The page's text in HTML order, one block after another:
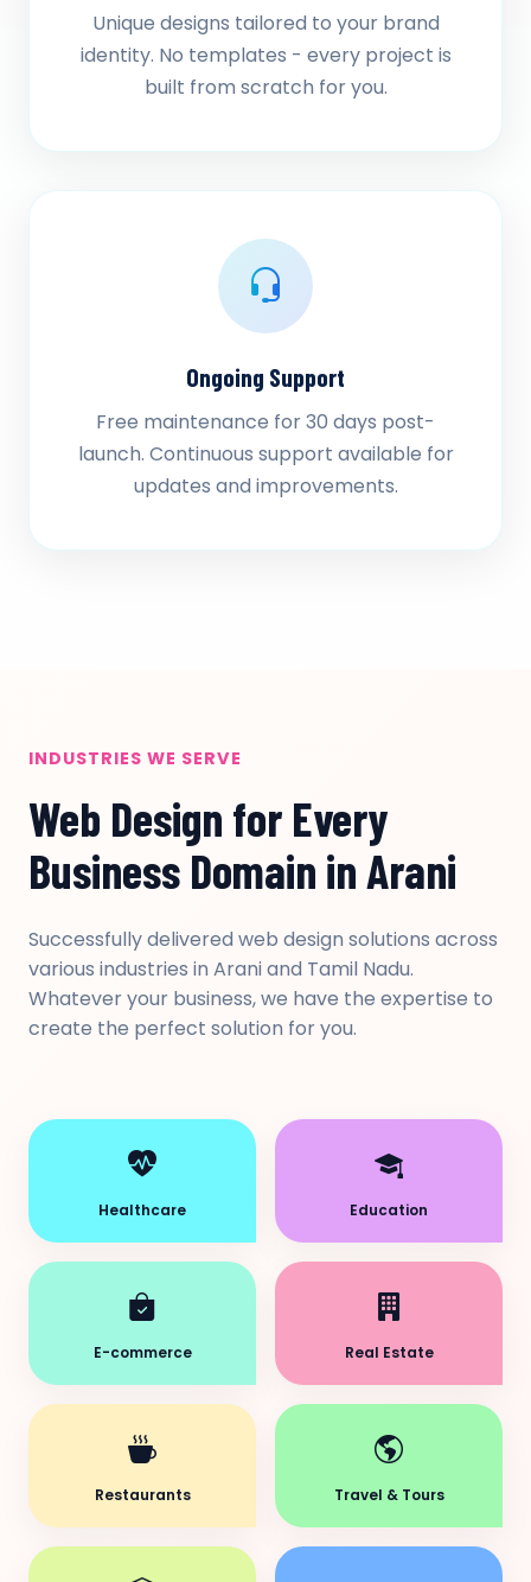
Unique designs tailored to your brand
identity. No templates - every project is
built from scratch for you.
Ongoing Support
Free maintenance for 30 days post-
launch. Continuous support available for
updates and improvements.
INDUSTRIES WE SERVE
Web Design for Every
Business Domain in Arani
Successfully delivered web design solutions across
various industries in Arani and Tamil Nadu.
Whatever your business, we have the expertise to
create the perfect solution for you.
Healthcare Education
E-commerce Real Estate
Restaurants Travel & Tours